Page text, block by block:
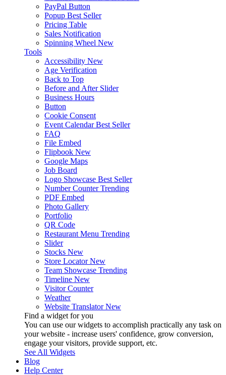
PayPal Button
Popup Best Seller
Pricing Table
Sales Notification
Spinning Wheel New
Tools
Accessibility New
Age Verification
Back to Top
Before and After Slider
Business Hours
Button
Cookie Consent
Event Calendar Best Seller
FAQ
File Embed
Flipbook New
Google Maps
Job Board
Logo Showcase Best Seller
Number Counter Trending
PDF Embed
Photo Gallery
Portfolio
QR Code
Restaurant Menu Trending
Slider
Stocks New
Store Locator New
Team Showcase Trending
Timeline New
Visitor Counter
Weather
Website Translator New
Find a widget for you
You can use our widgets to accomplish practically any task on
your website - increase users' confidence, grow conversion,
engage your visitors, provide support, etc.
See All Widgets
Blog
Help Center